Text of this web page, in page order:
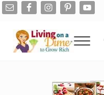
Skip to main content
Skip to after header
Skip to site footer
Menu